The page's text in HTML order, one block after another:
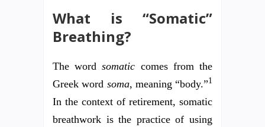
What is “Somatic”
Breathing?
The wordsomatic comes from the
Greek word soma, meaning “body.”1
In the context of retirement, somatic
breathwork is the practice of using